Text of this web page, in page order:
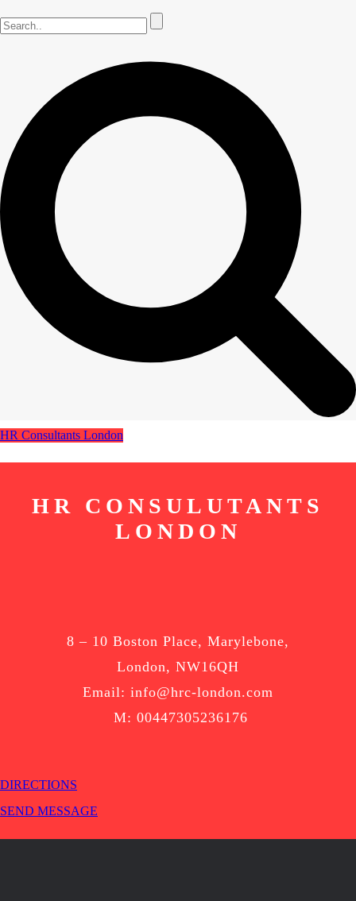
HR Consultants London
HR CONSULUTANTS
LONDON
8 – 10 Boston Place, Marylebone,
London, NW16QH
Email: info@hrc-london.com
M: 00447305236176
DIRECTIONS
SEND MESSAGE